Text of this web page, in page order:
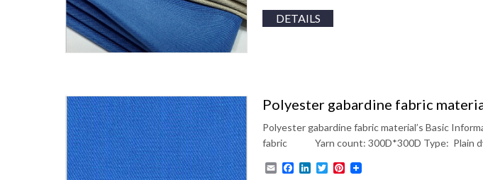
DETAILS
Polyester gabardine fabric
Polyester gabardine fabric material’s Basic
fabric Yarn count: 300D*300D
EmailFacebook
LinkedIn
TwitterPinterest